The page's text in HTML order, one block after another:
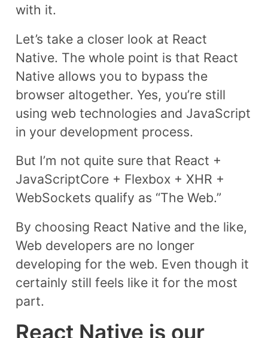
with it.
Let’s take a closer look at React
Native. The whole point is that React
Native allows you to bypass the
browser altogether. Yes, you’re still
using web technologies and JavaScript
in your development process.
But I’m not quite sure that React +
JavaScriptCore + Flexbox + XHR +
WebSockets qualify as “The Web.”
By choosing React Native and the like,
Web developers are no longer
developing for the web. Even though it
certainly still feels like it for the most
part.
React Native is our